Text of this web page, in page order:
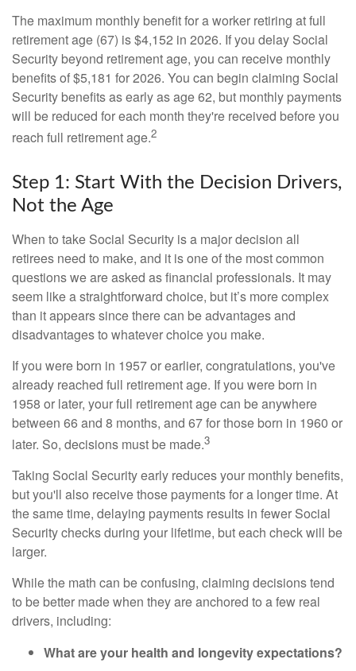
The maximum monthly benefit for a worker retiring at full
retirement age (67) is $4,152 in 2026. If you delay Social
Security beyond retirement age, you can receive monthly
benefits of $5,181 for 2026. You can begin claiming Social
Security benefits as early as age 62, but monthly payments
will be reduced for each month they're received before you
reach full retirement age.2
Step 1: Start With the Decision Drivers,
Not the Age
When to take Social Security is a major decision all
retirees need to make, and it is one of the most common
questions we are asked as financial professionals. It may
seem like a straightforward choice, but it’s more complex
than it appears since there can be advantages and
disadvantages to whatever choice you make.
If you were born in 1957 or earlier, congratulations, you've
already reached full retirement age. If you were born in
1958 or later, your full retirement age can be anywhere
between 66 and 8 months, and 67 for those born in 1960 or
later. So, decisions must be made.3
Taking Social Security early reduces your monthly benefits,
but you'll also receive those payments for a longer time. At
the same time, delaying payments results in fewer Social
Security checks during your lifetime, but each check will be
larger.
While the math can be confusing, claiming decisions tend
to be better made when they are anchored to a few real
drivers, including:
What are your health and longevity expectations?